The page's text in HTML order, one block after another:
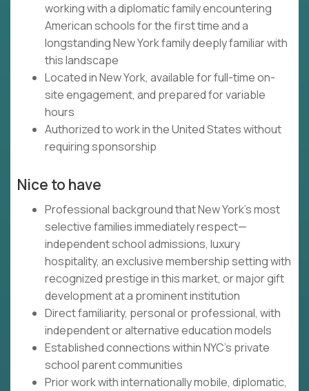
working with a diplomatic family encountering
American schools for the first time and a
longstanding New York family deeply familiar with
this landscape
Located in New York, available for full-time on-
site engagement, and prepared for variable
hours
Authorized to work in the United States without
requiring sponsorship
Nice to have
Professional background that New York's most
selective families immediately respect—
independent school admissions, luxury
hospitality, an exclusive membership setting with
recognized prestige in this market, or major gift
development at a prominent institution
Direct familiarity, personal or professional, with
independent or alternative education models
Established connections within NYC's private
school parent communities
Prior work with internationally mobile, diplomatic,